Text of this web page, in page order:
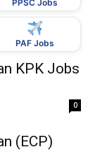
PPSC Jobs
PAF Jobs
KPK Jobs
0
(ECP)